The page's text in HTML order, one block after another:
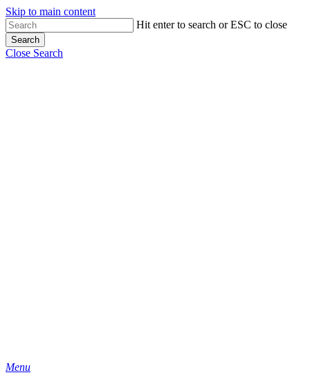
Skip to main content
Hit enter to search or ESC to close
Search
Close Search
Menu